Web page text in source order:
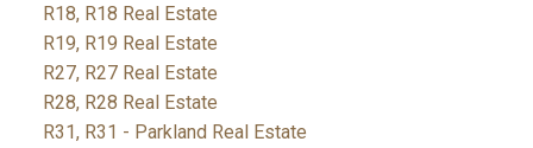
R18, R18 Real Estate
R19, R19 Real Estate
R27, R27 Real Estate
R28, R28 Real Estate
R31, R31 - Parkland Real Estate